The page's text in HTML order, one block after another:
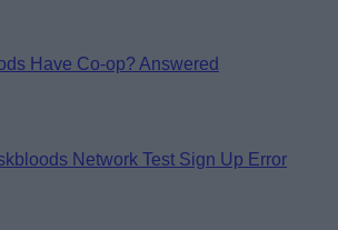
Have Co-op? Answered
Network Test Sign Up Error